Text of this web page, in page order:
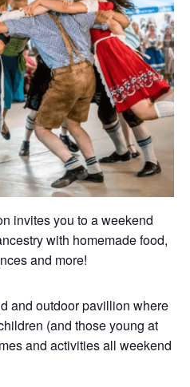
invites you to a weekend
with homemade food,
and more!
and outdoor pavillion where
(and those young at
and activities all weekend